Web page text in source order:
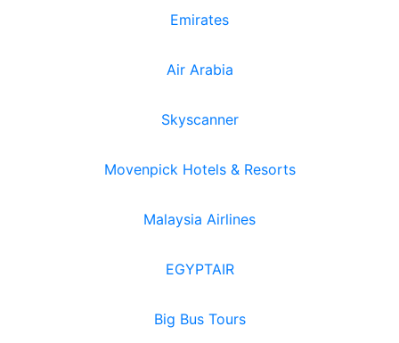
Emirates
Air Arabia
Skyscanner
Movenpick Hotels & Resorts
Malaysia Airlines
EGYPTAIR
Big Bus Tours